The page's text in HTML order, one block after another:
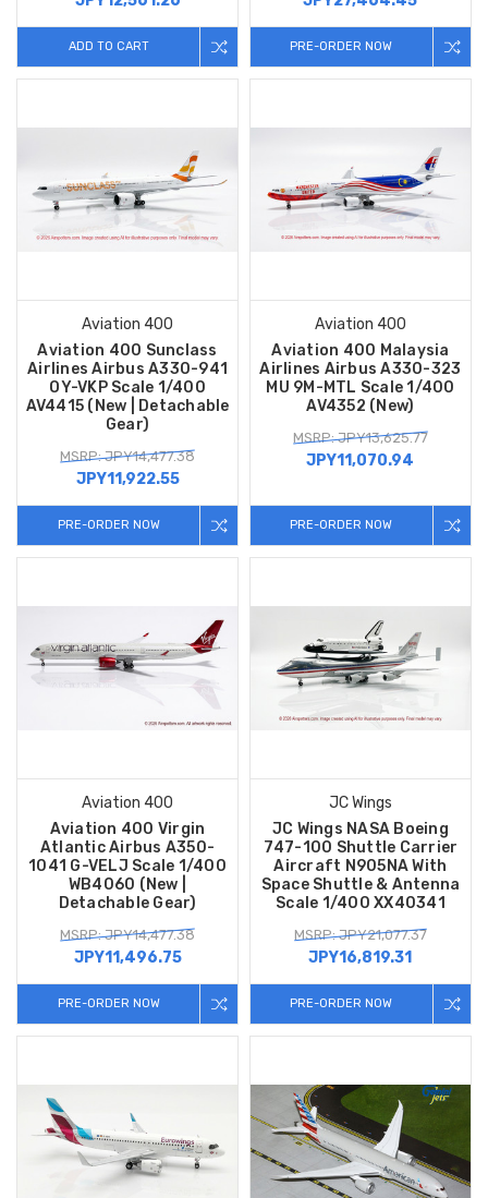
ADD TO CART PRE-ORDER NOW
Aviation 400
Aviation 400 Sunclass
Airlines Airbus A330-941
OY-VKP Scale 1/400
AV4415 (New | Detachable
Gear)
MSRP: JPY14,477.38
JPY11,922.55
PRE-ORDER NOW
Aviation 400
Aviation 400 Malaysia
Airlines Airbus A330-323
MU 9M-MTL Scale 1/400
AV4352 (New)
MSRP: JPY13,625.77
JPY11,070.94
PRE-ORDER NOW
Aviation 400
Aviation 400 Virgin
Atlantic Airbus A350-
1041 G-VELJ Scale 1/400
WB4060 (New |
Detachable Gear)
MSRP: JPY14,477.38
JPY11,496.75
PRE-ORDER NOW
JC Wings
JC Wings NASA Boeing
747-100 Shuttle Carrier
Aircraft N905NA With
Space Shuttle & Antenna
Scale 1/400 XX40341
MSRP: JPY21,077.37
JPY16,819.31
PRE-ORDER NOW